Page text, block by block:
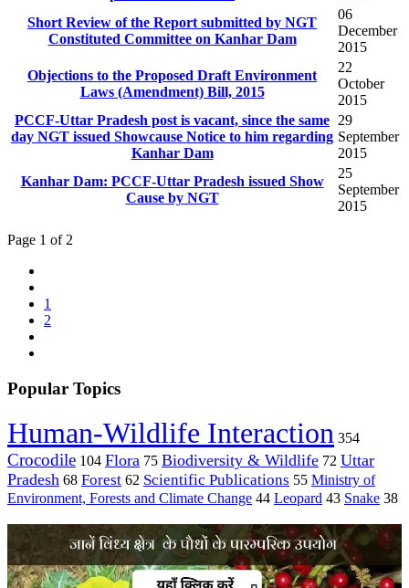
Short Review of the Report submitted by NGT
Constituted Committee on Kanhar Dam
06
December
2015
Objections to the Proposed Draft Environment
Laws (Amendment) Bill, 2015
22
October
2015
PCCF-Uttar Pradesh post is vacant, since the same
day NGT issued Showcause Notice to him regarding
Kanhar Dam
29
September
2015
Kanhar Dam: PCCF-Uttar Pradesh issued Show
Cause by NGT
25
September
2015
Page 1 of 2
1
2
Popular Topics
Human-Wildlife Interaction 354
Crocodile 104 Flora 75 Biodiversity & Wildlife 72 Uttar
Pradesh 68 Forest 62 Scientific Publications 55 Ministry of
Environment, Forests and Climate Change 44 Leopard 43 Snake 38